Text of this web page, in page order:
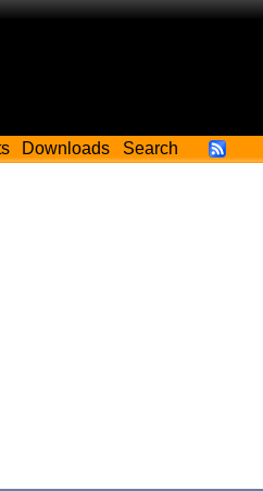
Downloads Search